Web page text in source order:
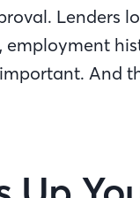
Lenders
, employment
And